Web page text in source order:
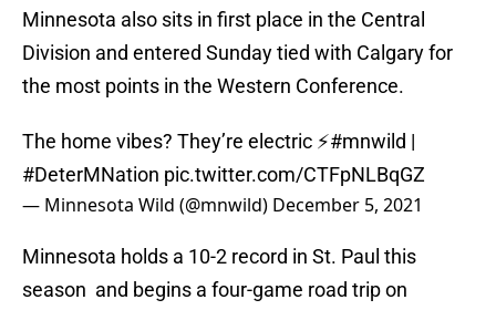
Minnesota also sits in first place in the Central
Division and entered Sunday tied with Calgary for
the most points in the Western Conference.
The home vibes? They’re electric ⚡️#mnwild |
#DeterMNation pic.twitter.com/CTFpNLBqGZ
— Minnesota Wild (@mnwild) December 5, 2021
Minnesota holds a 10-2 record in St. Paul this
season and begins a four-game road trip on